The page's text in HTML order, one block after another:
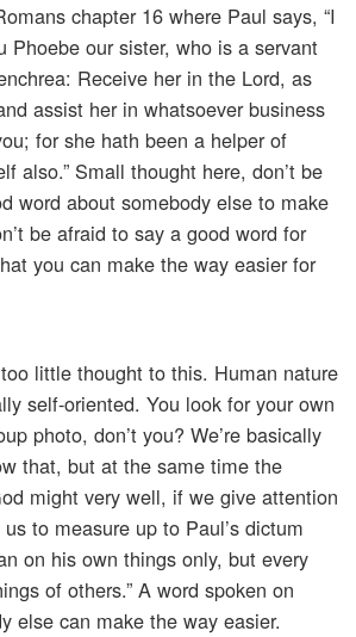
chapter 16 where Paul says, “I
Phoebe our sister, who is a servant
Receive her in the Lord, as
assist her in whatsoever business
for she hath been a helper of
also.” Small thought here, don’t be
word about somebody else to make
be afraid to say a good word for
you can make the way easier for
little thought to this. Human nature
self-oriented. You look for your own
photo, don’t you? We’re basically
that, but at the same time the
might very well, if we give attention
to measure up to Paul’s dictum
on his own things only, but every
of others.” A word spoken on
else can make the way easier.